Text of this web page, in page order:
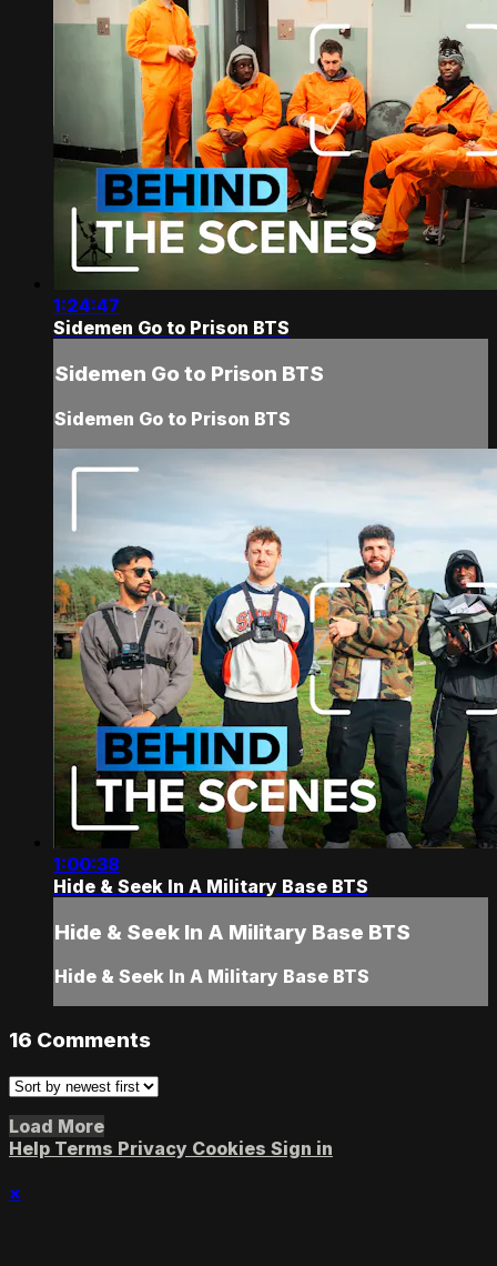
1:24:47
Sidemen Go to Prison BTS
Sidemen Go to Prison BTS
Sidemen Go to Prison BTS
1:00:38
Hide & Seek In A Military Base BTS
Hide & Seek In A Military Base BTS
Hide & Seek In A Military Base BTS
16 Comments
Load More
Help Terms Privacy Cookies Sign in
×